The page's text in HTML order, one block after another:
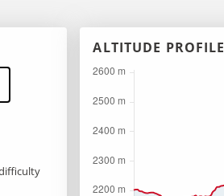
ALTITUDE PROFILE